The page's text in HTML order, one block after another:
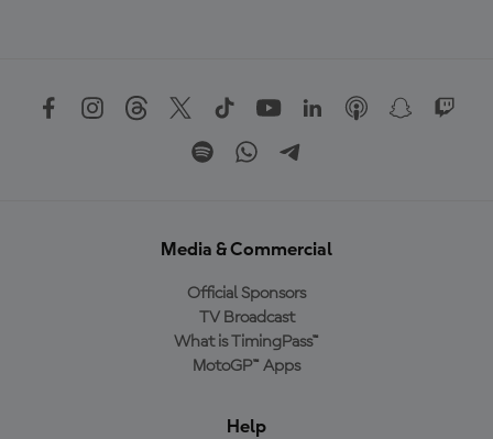
Media & Commercial
Official Sponsors
TV Broadcast
What is TimingPass™
MotoGP™ Apps
Help